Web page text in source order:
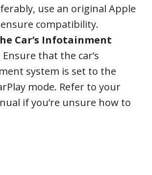
use an original Apple
compatibility.
Car’s Infotainment
Ensure that the car’s
system is set to the
mode. Refer to your
if you’re unsure how to